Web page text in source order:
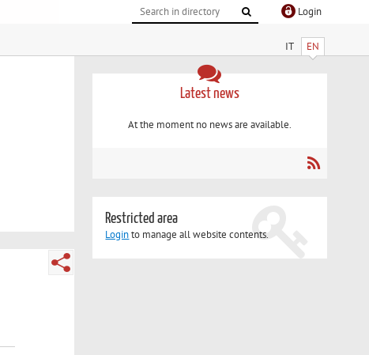
Login
IT EN
Latest news
At the moment no news are available.
Restricted area
Loginto manage all website contents.